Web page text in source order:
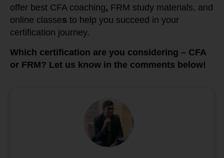
offer best CFA coaching, FRM study materials, and
online classes to help you succeed in your
certification journey.
Which certification are you considering – CFA
or FRM? Let us know in the comments below!